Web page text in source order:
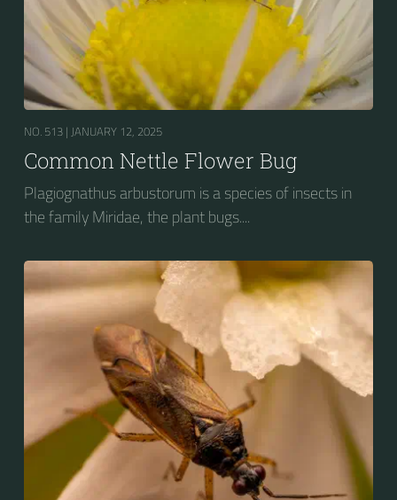
NO. 513 | JANUARY 12, 2025
Common Nettle Flower Bug
Plagiognathus arbustorum is a species of insects in
the family Miridae, the plant bugs....